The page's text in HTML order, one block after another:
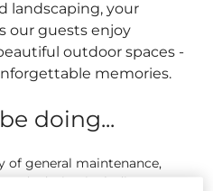
landscaping, your
our guests enjoy
outdoor spaces -
memories.
doing...
of general maintenance,
duties, including